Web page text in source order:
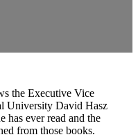
the Executive Vice
University David Hasz
has ever read and the
from those books.